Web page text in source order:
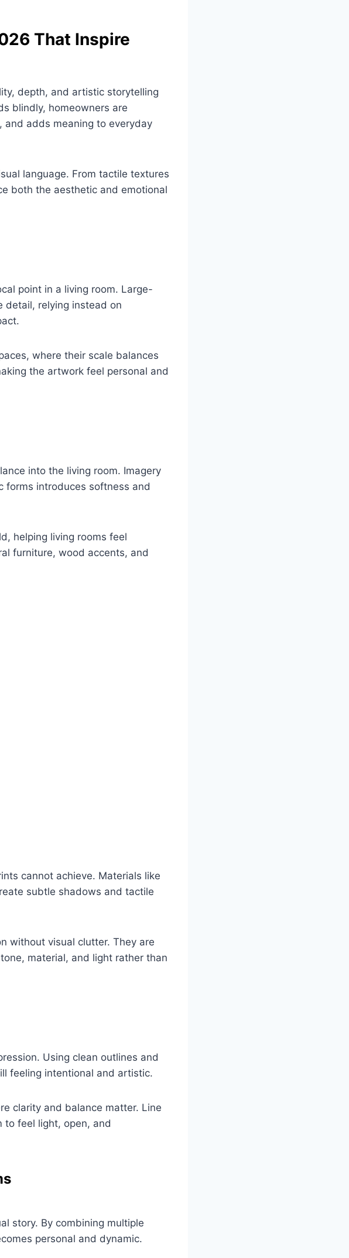
That Inspire
depth, and artistic storytelling
blindly, homeowners are
and adds meaning to everyday
language. From tactile textures
both the aesthetic and emotional
point in a living room. Large-
detail, relying instead on
where their scale balances
the artwork feel personal and
into the living room. Imagery
forms introduces softness and
helping living rooms feel
furniture, wood accents, and
cannot achieve. Materials like
subtle shadows and tactile
without visual clutter. They are
material, and light rather than
Using clean outlines and
feeling intentional and artistic.
clarity and balance matter. Line
to feel light, open, and
story. By combining multiple
personal and dynamic.